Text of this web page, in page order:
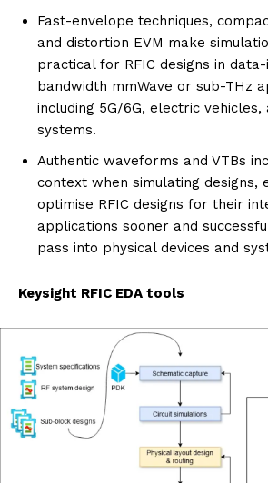
Fast-envelope techniques,
and distortion EVM make
practical for RFIC designs in
bandwidth mmWave or sub-THz
including 5G/6G, electric vehicles,
systems.
Authentic waveforms and VTBs
context when simulating designs,
optimise RFIC designs for their
applications sooner and
pass into physical devices and
Keysight RFIC EDA tools